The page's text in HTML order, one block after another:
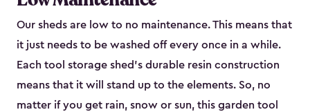
Our sheds are low to no maintenance. This means that
it just needs to be washed off every once in a while.
Each tool storage shed’s durable resin construction
means that it will stand up to the elements. So, no
matter if you get rain, snow or sun, this garden tool